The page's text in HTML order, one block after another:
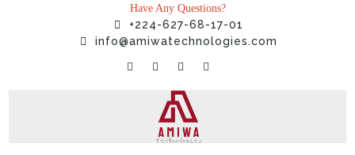
Have Any Questions?
+224-627-68-17-01
info@amiwatechnologies.com